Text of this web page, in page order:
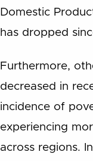
Domestic
has dropped
Furthermore,
decreased in
incidence of
experiencing
across regions.